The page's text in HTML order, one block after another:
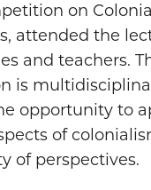
on
attended the
and teachers.
is
opportunity to
of
of perspectives.